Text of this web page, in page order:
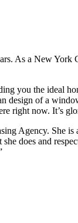
As a New
you the ideal
design of a
right now. It’s
Agency.
does and